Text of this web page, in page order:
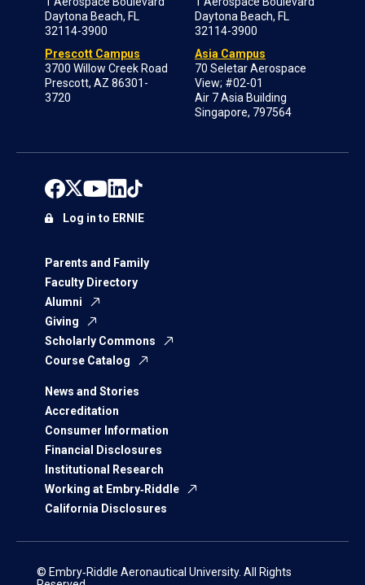
Daytona Beach, FL
32114-3900
Prescott Campus
3700 Willow Creek Road
Prescott, AZ 86301-
3720
Daytona Beach, FL
32114-3900
Asia Campus
70 Seletar Aerospace
View; #02-01
Air 7 Asia Building
Singapore, 797564
Parents and Family
Faculty Directory
Alumni
Giving
Scholarly Commons
Course Catalog
News and Stories
Accreditation
Consumer Information
Financial Disclosures
Institutional Research
Working at Embry‑Riddle
California Disclosures
Log in to ERNIE
© Embry‑Riddle Aeronautical University. All Rights